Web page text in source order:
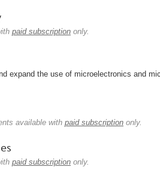
paid subscription only.
expand the use of microelectronics and
available with paid subscription only.
paid subscription only.